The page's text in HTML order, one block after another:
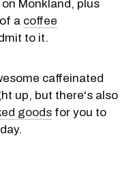
Monkland, plus
a coffee
to it.
caffeinated
up, but there's also
goods for you to